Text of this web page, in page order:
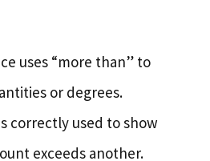
uses “more than” to
or degrees.
correctly used to show
exceeds another.